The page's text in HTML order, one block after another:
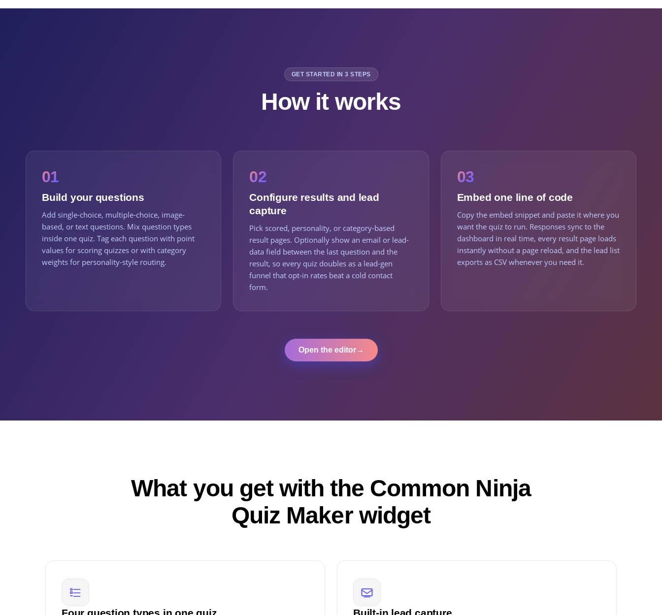
GET STARTED IN 3 STEPS
How it works
01
Build your questions
Add single-choice, multiple-choice, image-
based, or text questions. Mix question types
inside one quiz. Tag each question with point
values for scoring quizzes or with category
weights for personality-style routing.
02
Configure results and lead
capture
Pick scored, personality, or category-based
result pages. Optionally show an email or lead-
data field between the last question and the
result, so every quiz doubles as a lead-gen
funnel that opt-in rates beat a cold contact
form.
03
Embed one line of code
Copy the embed snippet and paste it where you
want the quiz to run. Responses sync to the
dashboard in real time, every result page loads
instantly without a page reload, and the lead list
exports as CSV whenever you need it.
Open the editor→
What you get with the Common Ninja
Quiz Maker widget